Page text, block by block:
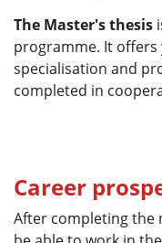
The Master's thesis
programme. It
specialisation and
completed in
Career
After completing the